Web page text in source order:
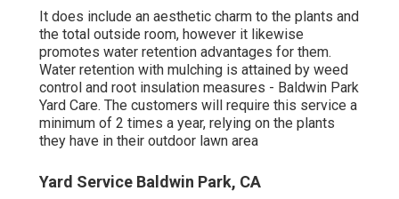
It does include an aesthetic charm to the plants and
the total outside room, however it likewise
promotes water retention advantages for them.
Water retention with mulching is attained by weed
control and root insulation measures - Baldwin Park
Yard Care. The customers will require this service a
minimum of 2 times a year, relying on the plants
they have in their outdoor lawn area
Yard Service Baldwin Park, CA